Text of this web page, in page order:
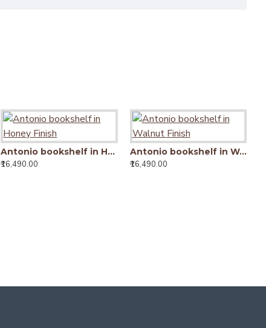
Antonio bookshelf in Honey Finish
₹16,490.00
Antonio bookshelf in Honey Finish
₹16,490.00
Antonio bookshelf in Walnut Finish
₹16,490.00